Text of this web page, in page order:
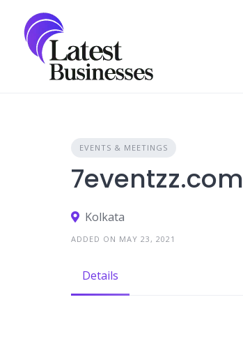
content
EVENTS & MEETINGS
7eventzz.com
Kolkata
ADDED ON MAY 23, 2021
Details